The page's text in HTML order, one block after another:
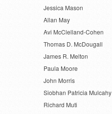
Jessica Mason
Allan May
Avi McClelland-Cohen
Thomas D. McDougall
James R. Melton
Paula Moore
John Morris
Siobhan Patricia Mulcahy
Richard Muti